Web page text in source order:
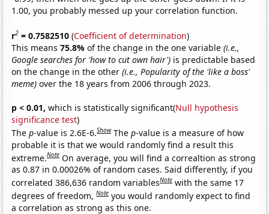
1.00, you probably messed up your correlation function.
r2 = 0.7582510 (Coefficient of determination)
This means75.8%of the change in the one variable(i.e.,
Google searches for 'how to cut own hair') is predictable based
on the change in the other(i.e., Popularity of the 'like a boss'
meme) over the 18 years from 2006 through 2023.
p < 0.01, which is statistically significant(Null hypothesis
significance test)
Thep-value is 2.6E-6.Show Thep-value is a measure of how
probable it is that we would randomly find a result this
extreme.Note On average, you will find a correaltion as strong
as 0.87 in 0.00026% of random cases. Said differently, if you
correlated 386,636 random variablesNote with the same 17
degrees of freedom,Note you would randomly expect to find
a correlation as strong as this one.